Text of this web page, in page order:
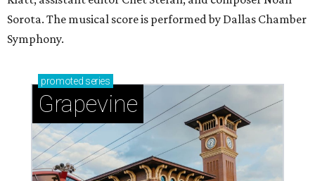
Sorota. The musical score is performed by Dallas Chamber
Symphony.
promoted series
Grapevine